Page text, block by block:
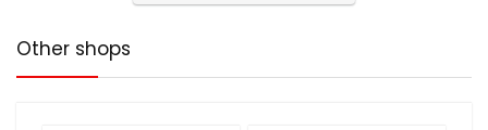
Other shops